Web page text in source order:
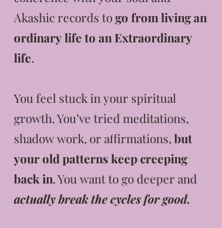
Akashic records togo from living an
ordinary life to an Extraordinary
life.
You feel stuck in your spiritual
growth. You’ve tried meditations,
shadow work, or affirmations, but
your old patterns keep creeping
back in. You want to go deeper and
actually break the cycles for good.